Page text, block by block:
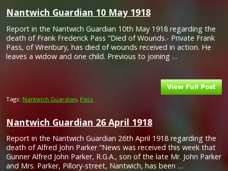
Nantwich Guardian 10 May 1918
Report in the Nantwich Guardian 10th May 1918 regarding the
death of Frank Frederick Pass “Died of Wounds.- Private Frank
Pass, of Wrenbury, has died of wounds received in action. He
leaves a widow and one child. Previous to joining …
Tags: Nantwich Guardian, Pass
Nantwich Guardian 26 April 1918
Report in the Nantwich Guardian 26th April 1918 regarding the
death of Alfred John Parker “News was received this week that
Gunner Alfred John Parker, R.G.A., son of the late Mr. John Parker
and Mrs. Parker, Pillory-street, Nantwich, has been …